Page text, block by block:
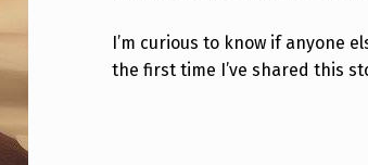
N
I’m curious to know if anyone
the first time I’ve shared this